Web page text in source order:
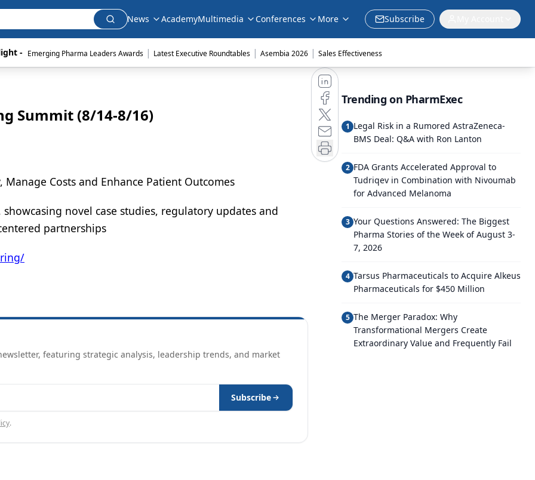
News AcademyMultimedia Conferences More Subscribe
- Emerging Pharma Leaders Awards | Latest Executive Roundtables | Asembia 2026 | Sales Effectiveness
Summit (8/14-8/16)
Costs and Enhance Patient Outcomes
novel case studies, regulatory updates and
partnerships
featuring strategic analysis, leadership trends, and market
Subscribe
.
Trending on PharmExec
1 Legal Risk in a Rumored AstraZeneca-
BMS Deal: Q&A with Ron Lanton
2 FDA Grants Accelerated Approval to
Tudriqev in Combination with Nivoumab
for Advanced Melanoma
3 Your Questions Answered: The Biggest
Pharma Stories of the Week of August 3-
7, 2026
4 Tarsus Pharmaceuticals to Acquire Alkeus
Pharmaceuticals for $450 Million
5 The Merger Paradox: Why
Transformational Mergers Create
Extraordinary Value and Frequently Fail